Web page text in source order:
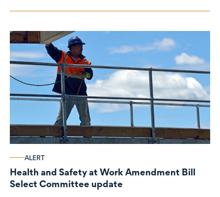
ALERT
Health and Safety at Work Amendment Bill
Select Committee update